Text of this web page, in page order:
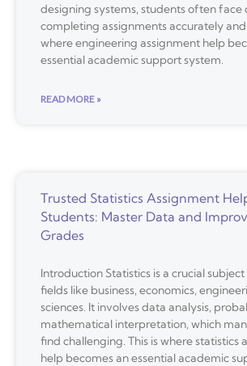
designing systems, students often face
completing assignments accurately and
where engineering assignment help
essential academic support system.
READ MORE »
Trusted Statistics Assignment
Students: Master Data and
Grades
Introduction Statistics is a crucial
fields like business, economics,
sciences. It involves data analysis,
mathematical interpretation, which
find challenging. This is where statistics
help becomes an essential academic